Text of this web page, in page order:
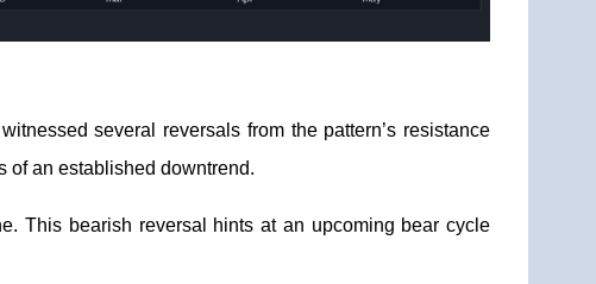
several reversals from the pattern’s resistance
of an established downtrend.
This bearish reversal hints at an upcoming bear cycle